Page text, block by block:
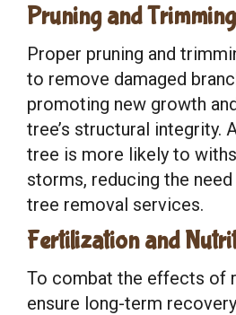
Pruning and Trimming
Proper pruning and
to remove damaged
promoting new growth
tree’s structural integrity.
tree is more likely to
storms, reducing the
tree removal services.
Fertilization and
To combat the effects of
ensure long-term